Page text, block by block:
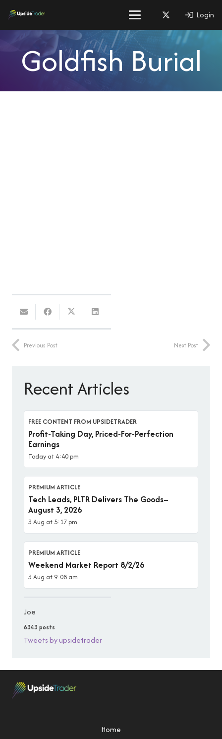
Login
Goldfish Burial
Previous Post Next Post
Recent Articles
FREE CONTENT FROM UPSIDETRADER
Profit-Taking Day, Priced-For-Perfection
Earnings
Today at 4:40 pm
PREMIUM ARTICLE
Tech Leads, PLTR Delivers The Goods–
August 3, 2026
3 Aug at 5:17 pm
PREMIUM ARTICLE
Weekend Market Report 8/2/26
3 Aug at 9:08 am
Joe
6343 posts
Tweets by upsidetrader
Home